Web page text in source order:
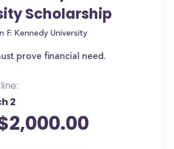
Scholarship
F. Kennedy University
prove financial need.
2